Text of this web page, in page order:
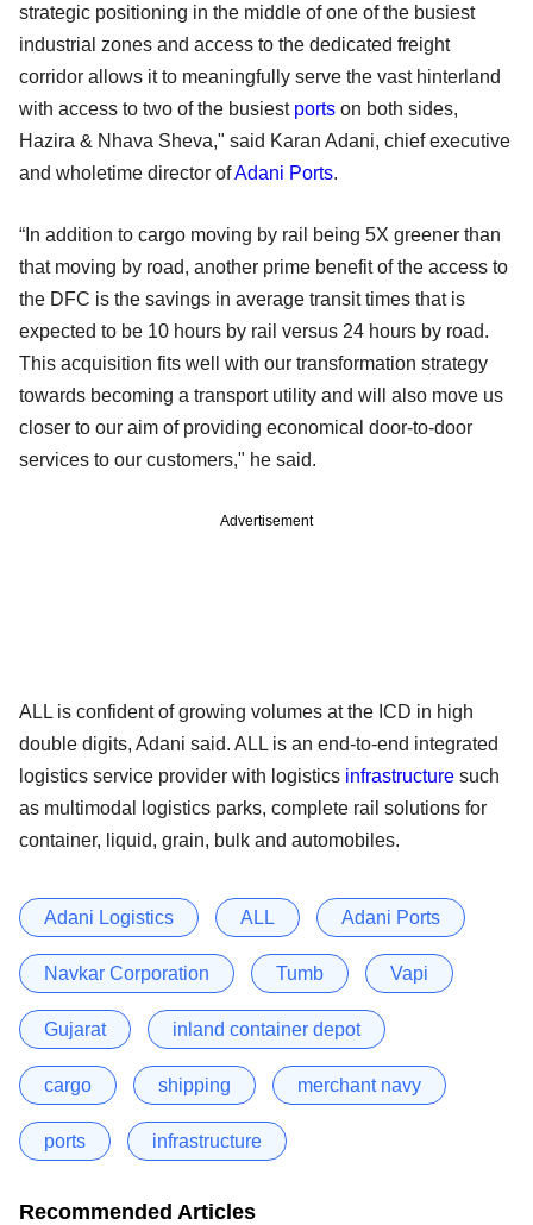
strategic positioning in the middle of one of the busiest
industrial zones and access to the dedicated freight
corridor allows it to meaningfully serve the vast hinterland
with access to two of the busiest ports on both sides,
Hazira & Nhava Sheva," said Karan Adani, chief executive
and wholetime director ofAdani Ports.
“In addition to cargo moving by rail being 5X greener than
that moving by road, another prime benefit of the access to
the DFC is the savings in average transit times that is
expected to be 10 hours by rail versus 24 hours by road.
This acquisition fits well with our transformation strategy
towards becoming a transport utility and will also move us
closer to our aim of providing economical door-to-door
services to our customers," he said.
Advertisement
ALL is confident of growing volumes at the ICD in high
double digits, Adani said. ALL is an end-to-end integrated
logistics service provider with logistics infrastructure such
as multimodal logistics parks, complete rail solutions for
container, liquid, grain, bulk and automobiles.
Adani Logistics ALL Adani Ports
Navkar Corporation Tumb Vapi
Gujarat inland container depot
cargo shipping merchant navy
ports infrastructure
Recommended Articles